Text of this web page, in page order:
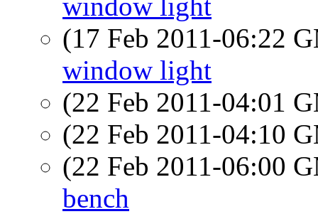
(17 Feb 2011-06:22
window light
(22 Feb 2011-04:01
(22 Feb 2011-04:10
(22 Feb 2011-06:00
bench